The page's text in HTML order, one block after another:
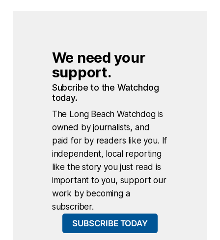
We need your
support.
Subcribe to the Watchdog
today.
The Long Beach Watchdog is
owned by journalists, and
paid for by readers like you. If
independent, local reporting
like the story you just read is
important to you, support our
work by becoming a
subscriber.
SUBSCRIBE TODAY